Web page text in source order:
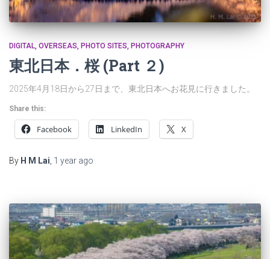
DIGITAL OVERSEAS PHOTO SITES PHOTOGRAPHY
東北日本．桜 (Part ２)
2025年4月18日から27日まで、東北日本へお花見に行きました。
Share this:
Facebook LinkedIn X
By H M Lai 1 year ago